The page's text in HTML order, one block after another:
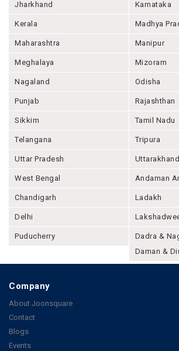
Jharkhand Karnataka
Kerala Madhya
Maharashtra Manipur
Meghalaya Mizoram
Nagaland Odisha
Punjab Rajashthan
Sikkim Tamil Nadu
Telangana Tripura
Uttar Pradesh Uttarakhand
West Bengal Andaman
Chandigarh Ladakh
Delhi
Puducherry
Dadra &
Daman &
Company
About Joonsquare
Contact
Blogs
Events